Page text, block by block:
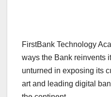
FirstBank Technology
ways the Bank reinvents
unturned in exposing its
art and leading digital